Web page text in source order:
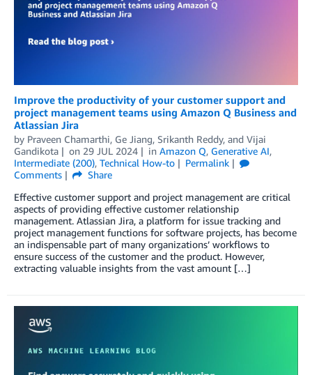
Improve the productivity of your customer support and
project management teams using Amazon Q Business and
Atlassian Jira
by Praveen Chamarthi, Ge Jiang, Srikanth Reddy, and Vijai
Gandikota
on 29 JUL 2024 in Amazon Q, Generative AI,
Intermediate (200), Technical How-to
Permalink
Comments
Share
Effective customer support and project management are critical
aspects of providing effective customer relationship
management. Atlassian Jira, a platform for issue tracking and
project management functions for software projects, has become
an indispensable part of many organizations’ workflows to
ensure success of the customer and the product. However,
extracting valuable insights from the vast amount […]